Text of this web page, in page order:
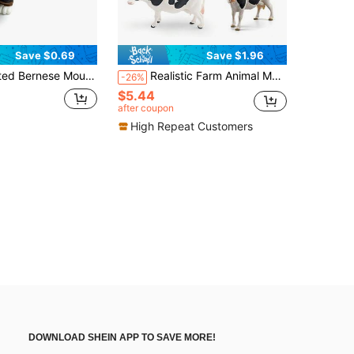
Save $0.69
Children's Stress Relief Cute Puppy Figurine, Creative Birthday/Thanksgiving/Christmas Gift, Desktop Decor
Save $1.96
-26% Realistic Farm Animal Model Toys - Cows
$5.44
after coupon
High Repeat Customers
DOWNLOAD SHEIN APP TO SAVE MORE!